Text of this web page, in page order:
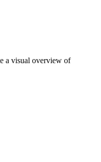
a visual overview of